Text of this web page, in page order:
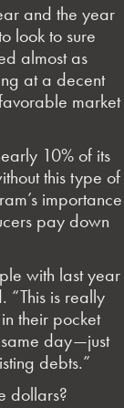
and the year
look to sure
almost as
at a decent
market
10% of its
this type of
importance
pay down
with last year
“This is really
their pocket
day—just
debts.”
dollars?